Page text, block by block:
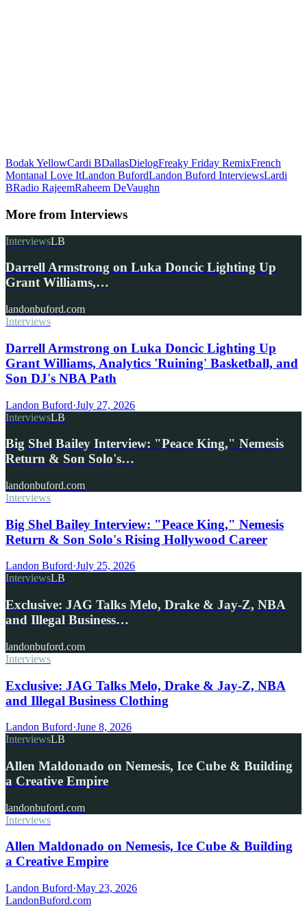
Bodak YellowCardi BDallasDielogFreaky Friday RemixFrench
MontanaI Love ItLandon BufordLandon Buford InterviewsLardi
BRadio RajeemRaheem DeVaughn
More from Interviews
InterviewsLB
Darrell Armstrong on Luka Doncic Lighting Up
Grant Williams,…
landonbuford.com
Interviews
Darrell Armstrong on Luka Doncic Lighting Up
Grant Williams, Analytics 'Ruining' Basketball, and
Son DJ's NBA Path
Landon Buford·July 27, 2026
InterviewsLB
Big Shel Bailey Interview: "Peace King," Nemesis
Return & Son Solo's…
landonbuford.com
Interviews
Big Shel Bailey Interview: "Peace King," Nemesis
Return & Son Solo's Rising Hollywood Career
Landon Buford·July 25, 2026
InterviewsLB
Exclusive: JAG Talks Melo, Drake & Jay-Z, NBA
and Illegal Business…
landonbuford.com
Interviews
Exclusive: JAG Talks Melo, Drake & Jay-Z, NBA
and Illegal Business Clothing
Landon Buford·June 8, 2026
InterviewsLB
Allen Maldonado on Nemesis, Ice Cube & Building
a Creative Empire
landonbuford.com
Interviews
Allen Maldonado on Nemesis, Ice Cube & Building
a Creative Empire
Landon Buford·May 23, 2026
LandonBuford.com